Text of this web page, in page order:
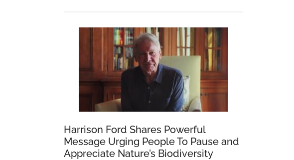
Harrison Ford Shares Powerful
Message Urging People To Pause and
Appreciate Nature’s Biodiversity